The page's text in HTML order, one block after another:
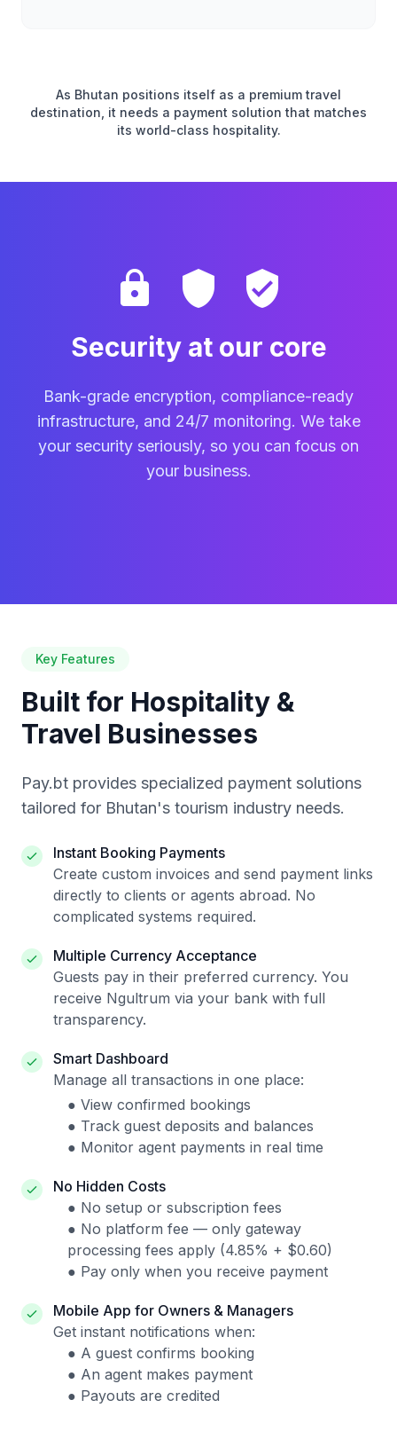
As Bhutan positions itself as a premium travel
destination, it needs a payment solution that matches
its world-class hospitality.
lock shield verified_user
Security at our core
Bank-grade encryption, compliance-ready
infrastructure, and 24/7 monitoring. We take
your security seriously, so you can focus on
your business.
Key Features
Built for Hospitality &
Travel Businesses
Pay.bt provides specialized payment solutions
tailored for Bhutan's tourism industry needs.
Instant Booking Payments
Create custom invoices and send payment links
directly to clients or agents abroad. No
complicated systems required.
Multiple Currency Acceptance
Guests pay in their preferred currency. You
receive Ngultrum via your bank with full
transparency.
Smart Dashboard
Manage all transactions in one place:
● View confirmed bookings
● Track guest deposits and balances
● Monitor agent payments in real time
No Hidden Costs
● No setup or subscription fees
● No platform fee — only gateway
processing fees apply (4.85% + $0.60)
● Pay only when you receive payment
Mobile App for Owners & Managers
Get instant notifications when:
● A guest confirms booking
● An agent makes payment
● Payouts are credited